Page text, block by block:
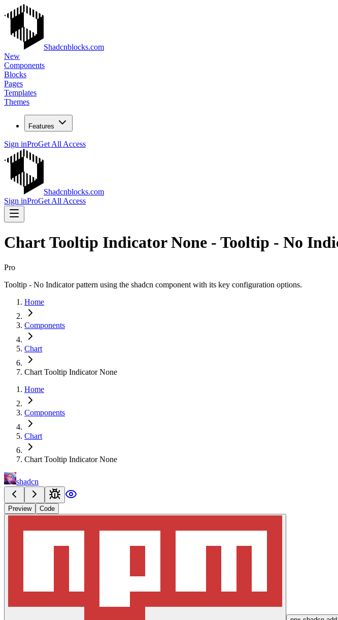
Shadcnblocks.com
New
Components
Blocks
Pages
Templates
Themes
Features
Sign inProGet All Access
Shadcnblocks.com
Sign inProGet All Access
Chart Tooltip Indicator None - Tooltip - No
Pro
Tooltip - No Indicator pattern using the shadcn component with its key configuration options.
Home
Components
Chart
Chart Tooltip Indicator None
Home
Components
Chart
Chart Tooltip Indicator None
shadcn
Preview Code